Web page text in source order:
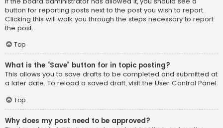
button for reporting posts next to the post you wish to report.
Clicking this will walk you through the steps necessary to report
the post.
Top
What is the “Save” button for in topic posting?
This allows you to save drafts to be completed and submitted at
a later date. To reload a saved draft, visit the User Control Panel.
Top
Why does my post need to be approved?